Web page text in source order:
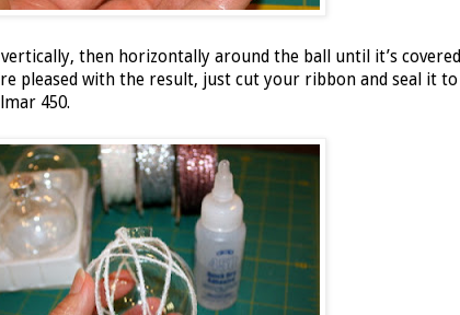
then horizontally around the ball until it’s covered
pleased with the result, just cut your ribbon and seal it to
450.